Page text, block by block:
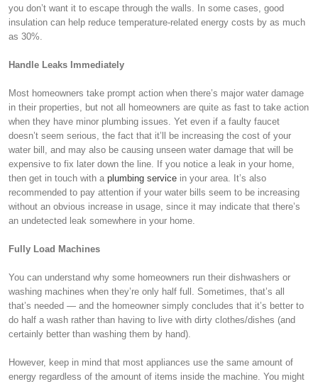
you don’t want it to escape through the walls. In some cases, good
insulation can help reduce temperature-related energy costs by as much
as 30%.
Handle Leaks Immediately
Most homeowners take prompt action when there’s major water damage
in their properties, but not all homeowners are quite as fast to take action
when they have minor plumbing issues. Yet even if a faulty faucet
doesn’t seem serious, the fact that it’ll be increasing the cost of your
water bill, and may also be causing unseen water damage that will be
expensive to fix later down the line. If you notice a leak in your home,
then get in touch with a plumbing service in your area. It’s also
recommended to pay attention if your water bills seem to be increasing
without an obvious increase in usage, since it may indicate that there’s
an undetected leak somewhere in your home.
Fully Load Machines
You can understand why some homeowners run their dishwashers or
washing machines when they’re only half full. Sometimes, that’s all
that’s needed — and the homeowner simply concludes that it’s better to
do half a wash rather than having to live with dirty clothes/dishes (and
certainly better than washing them by hand).
However, keep in mind that most appliances use the same amount of
energy regardless of the amount of items inside the machine. You might